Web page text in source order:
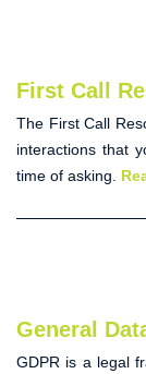
First Call
The First Call
interactions that
time of asking.
General
GDPR is a legal